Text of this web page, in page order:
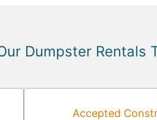
Dumpster Rentals
Accepted